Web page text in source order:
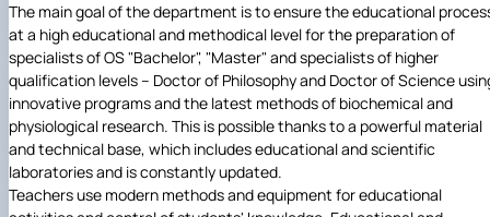
The main goal of the department is to ensure the educational
at a high educational and methodical level for the preparation of
specialists of OS "Bachelor", "Master" and specialists of higher
qualification levels – Doctor of Philosophy and Doctor of Science
innovative programs and the latest methods of biochemical and
physiological research. This is possible thanks to a powerful material
and technical base, which includes educational and scientific
laboratories and is constantly updated.
Teachers use modern methods and equipment for educational